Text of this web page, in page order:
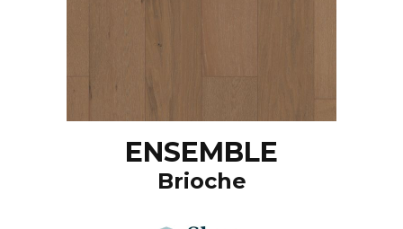
ENSEMBLE
Brioche